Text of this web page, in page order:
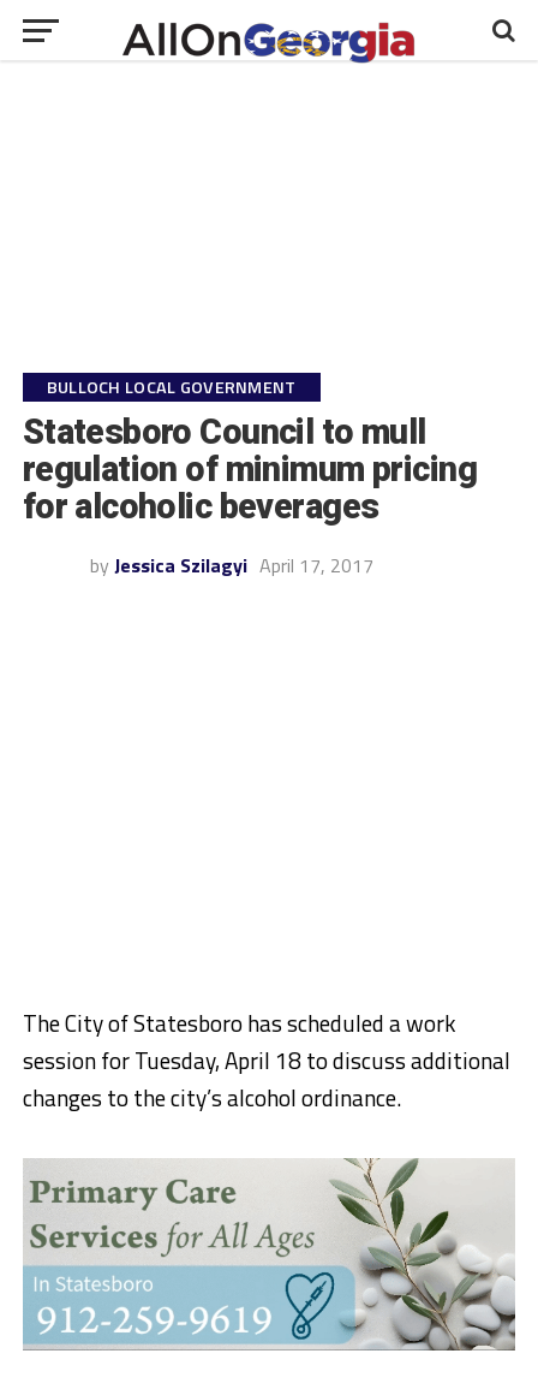
BULLOCH LOCAL GOVERNMENT
Statesboro Council to mull
regulation of minimum pricing
for alcoholic beverages
by Jessica Szilagyi April 17, 2017
The City of Statesboro has scheduled a work
session for Tuesday, April 18 to discuss additional
changes to the city’s alcohol ordinance.